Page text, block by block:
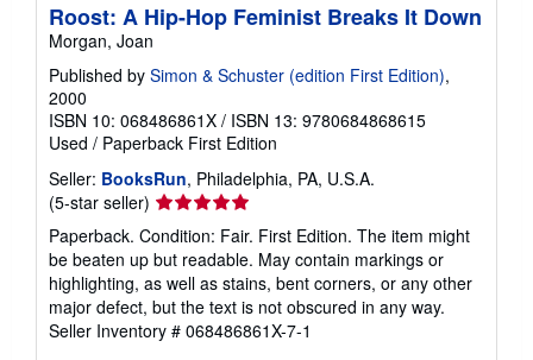
Roost: A Hip-Hop Feminist Breaks It Down
Morgan, Joan
Published by Simon & Schuster (edition First Edition),
2000
ISBN 10: 068486861X / ISBN 13: 9780684868615
Used / Paperback First Edition
Seller: BooksRun, Philadelphia, PA, U.S.A.
(5-star seller) Seller
rating
5
out
of
5
stars
Paperback. Condition: Fair. First Edition. The item might
be beaten up but readable. May contain markings or
highlighting, as well as stains, bent corners, or any other
major defect, but the text is not obscured in any way.
Seller Inventory # 068486861X-7-1